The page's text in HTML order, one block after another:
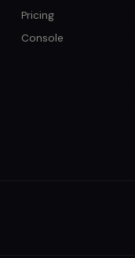
Pricing
Console